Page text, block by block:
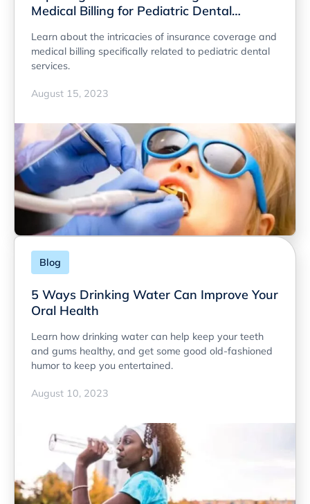
Medical Billing for Pediatric Dental
Learn about the intricacies of insurance coverage and
medical billing specifically related to pediatric dental
services.
August 15, 2023
Blog
5 Ways Drinking Water Can Improve Your
Oral Health
Learn how drinking water can help keep your teeth
and gums healthy, and get some good old-fashioned
humor to keep you entertained.
August 10, 2023